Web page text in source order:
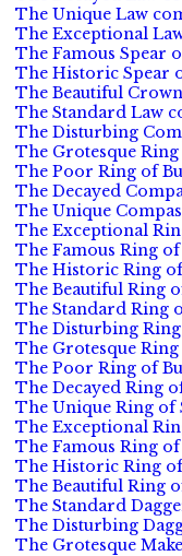
The Unique Law
The Exceptional
The Famous Spear
The Historic Spear
The Beautiful
The Standard Law
The Disturbing
The Grotesque
The Poor Ring of
The Decayed
The Unique
The Exceptional
The Famous Ring
The Historic Ring
The Beautiful Ring
The Standard Ring
The Disturbing
The Grotesque
The Poor Ring of
The Decayed Ring
The Unique Ring of
The Exceptional
The Famous Ring
The Historic Ring
The Beautiful Ring
The Standard
The Disturbing
The Grotesque